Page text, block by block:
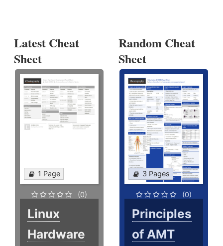
Latest Cheat
Sheet
1 Page
(0)
Linux
Hardware
Random Cheat
Sheet
3 Pages
(0)
Principles
of AMT